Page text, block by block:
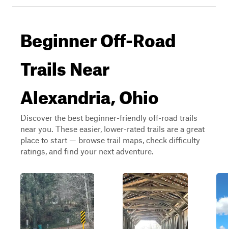
Beginner Off-Road
Trails Near
Alexandria, Ohio
Discover the best beginner-friendly off-road trails
near you. These easier, lower-rated trails are a great
place to start — browse trail maps, check difficulty
ratings, and find your next adventure.